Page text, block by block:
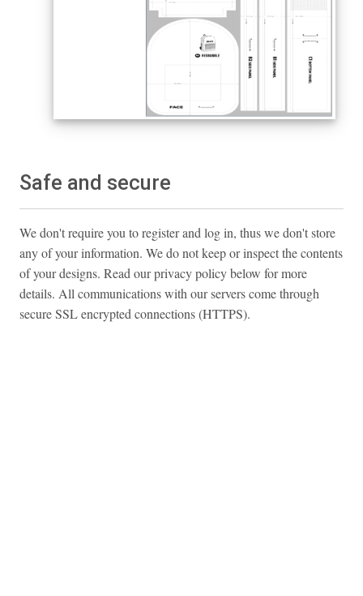
Safe and secure
We don't require you to register and log in, thus we don't store
any of your information. We do not keep or inspect the contents
of your designs. Read our privacy policy below for more
details. All communications with our servers come through
secure SSL encrypted connections (HTTPS).